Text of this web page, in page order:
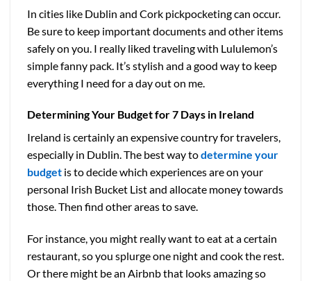
In cities like Dublin and Cork pickpocketing can occur.
Be sure to keep important documents and other items
safely on you. I really liked traveling with Lululemon’s
simple fanny pack. It’s stylish and a good way to keep
everything I need for a day out on me.
Determining Your Budget for 7 Days in Ireland
Ireland is certainly an expensive country for travelers,
especially in Dublin. The best way todetermine your
budget is to decide which experiences are on your
personal Irish Bucket List and allocate money towards
those. Then find other areas to save.
For instance, you might really want to eat at a certain
restaurant, so you splurge one night and cook the rest.
Or there might be an Airbnb that looks amazing so